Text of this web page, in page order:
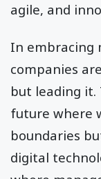
agile, and
In embracing
companies
but leading
future where
boundaries
digital